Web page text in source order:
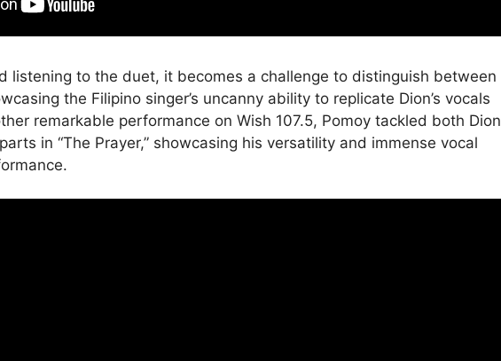
listening to the duet, it becomes a challenge to distinguish between
the Filipino singer’s uncanny ability to replicate Dion’s vocals
remarkable performance on Wish 107.5, Pomoy tackled both Dion
in “The Prayer,” showcasing his versatility and immense vocal